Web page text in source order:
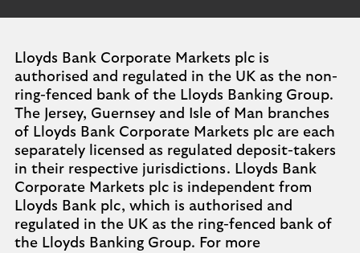
Lloyds Bank Corporate Markets plc is
authorised and regulated in the UK as the non-
ring-fenced bank of the Lloyds Banking Group.
The Jersey, Guernsey and Isle of Man branches
of Lloyds Bank Corporate Markets plc are each
separately licensed as regulated deposit-takers
in their respective jurisdictions. Lloyds Bank
Corporate Markets plc is independent from
Lloyds Bank plc, which is authorised and
regulated in the UK as the ring-fenced bank of
the Lloyds Banking Group. For more